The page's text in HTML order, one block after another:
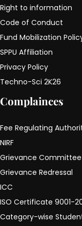
Right to information
Code of Conduct
Fund Mobilization
SPPU Affiliation
Privacy Policy
Techno-Sci 2K26
Complainces
Fee Regulating
NIRF
Grievance Committee
Grievance Redressal
ICC
ISO Certificate 9001-
Category-wise